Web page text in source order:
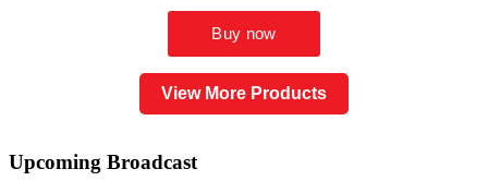
View More Products
Upcoming Broadcast